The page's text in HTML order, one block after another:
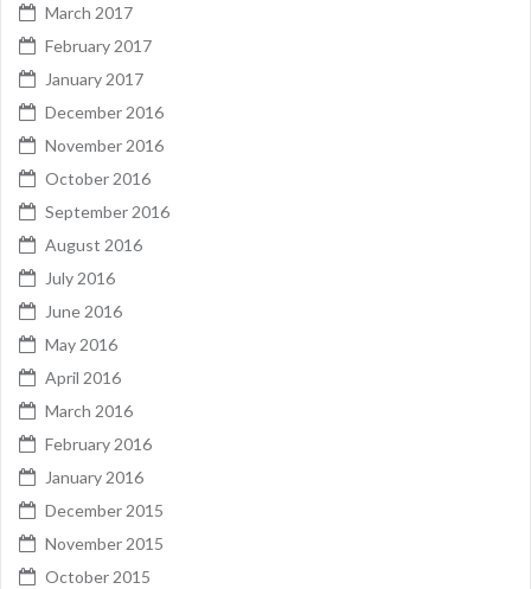
March 2017
February 2017
January 2017
December 2016
November 2016
October 2016
September 2016
August 2016
July 2016
June 2016
May 2016
April 2016
March 2016
February 2016
January 2016
December 2015
November 2015
October 2015